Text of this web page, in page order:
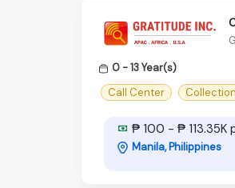
0 - 13 Year(s)
Call Center
₱ 100 - ₱ 113.35K
Manila, Philippines